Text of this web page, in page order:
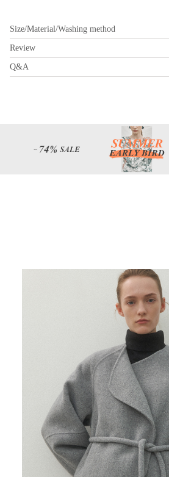
Size/Material/Washing method
Review
Q&A